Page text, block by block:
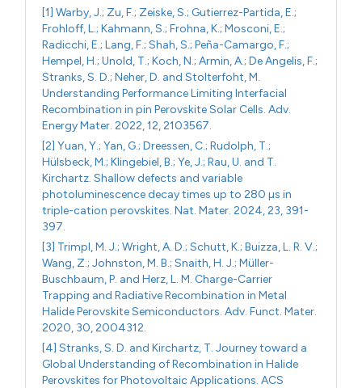
[1] Warby, J.; Zu, F.; Zeiske, S.; Gutierrez-Partida, E.;
Frohloff, L.; Kahmann, S.; Frohna, K.; Mosconi, E.;
Radicchi, E.; Lang, F.; Shah, S.; Peña-Camargo, F.;
Hempel, H.; Unold, T.; Koch, N.; Armin, A.; De Angelis, F.;
Stranks, S. D.; Neher, D. and Stolterfoht, M.
Understanding Performance Limiting Interfacial
Recombination in pin Perovskite Solar Cells. Adv.
Energy Mater. 2022, 12, 2103567.
[2] Yuan, Y.; Yan, G.; Dreessen, C.; Rudolph, T.;
Hülsbeck, M.; Klingebiel, B.; Ye, J.; Rau, U. and T.
Kirchartz. Shallow defects and variable
photoluminescence decay times up to 280 µs in
triple-cation perovskites. Nat. Mater. 2024, 23, 391-
397.
[3] Trimpl, M. J.; Wright, A. D.; Schutt, K.; Buizza, L. R. V.;
Wang, Z.; Johnston, M. B.; Snaith, H. J.; Müller-
Buschbaum, P. and Herz, L. M. Charge-Carrier
Trapping and Radiative Recombination in Metal
Halide Perovskite Semiconductors. Adv. Funct. Mater.
2020, 30, 2004312.
[4] Stranks, S. D. and Kirchartz, T. Journey toward a
Global Understanding of Recombination in Halide
Perovskites for Photovoltaic Applications. ACS